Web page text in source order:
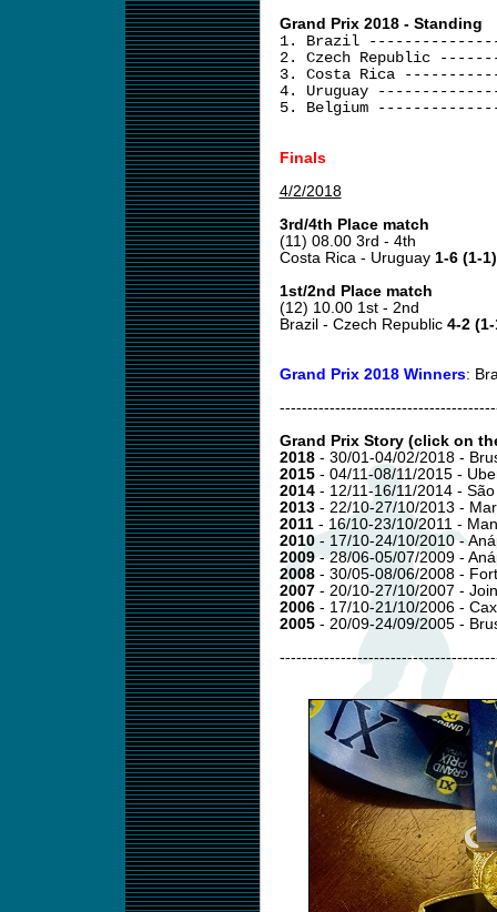
Grand Prix 2018 - Standing
1. Brazil
2. Czech Republic
3. Costa Rica
4. Uruguay
5. Belgium
Finals
4/2/2018
3rd/4th Place match
(11) 08.00 3rd - 4th
Costa Rica - Uruguay 1-6 (1-1)
1st/2nd Place match
(12) 10.00 1st - 2nd
Brazil - Czech Republic 4-2 (1-
Grand Prix 2018 Winners:
Grand Prix Story (click on
2018- 30/01-04/02/2018 -
2015- 04/11-08/11/2015 -
2014- 12/11-16/11/2014 -
2013- 22/10-27/10/2013 -
2011- 16/10-23/10/2011 -
2010- 17/10-24/10/2010 -
2009- 28/06-05/07/2009 -
2008- 30/05-08/06/2008 -
2007- 20/10-27/10/2007 -
2006- 17/10-21/10/2006 -
2005- 20/09-24/09/2005 -